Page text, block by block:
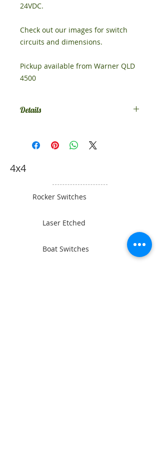
24VDC.
Check out our images for switch
circuits and dimensions.
Pickup available from Warner QLD
4500
Details
something else contact us.
4x4
Rocker Switches
Laser Etched
Boat Switches